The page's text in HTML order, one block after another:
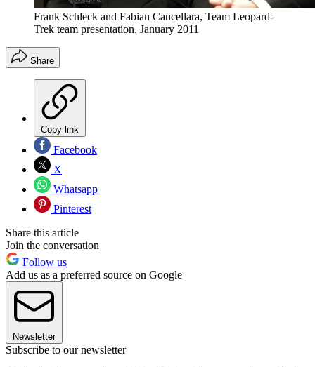
Frank Schleck and Fabian Cancellara, Team Leopard-
Trek team presentation, January 2011
Share
Copy link
Facebook
X
Whatsapp
Pinterest
Share this article
Join the conversation
Follow us
Add us as a preferred source on Google
Newsletter
Subscribe to our newsletter